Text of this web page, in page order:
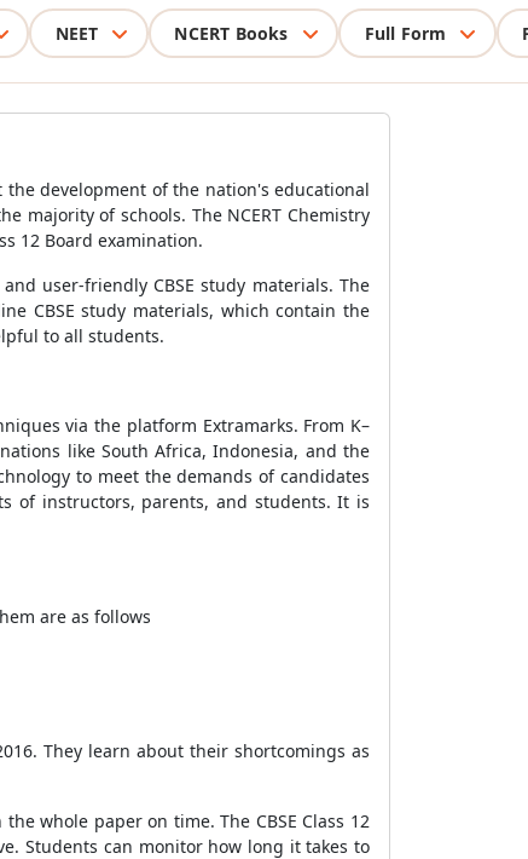
NEET NCERT Books Full Form
the development of the nation's educational
majority of schools. The NCERT Chemistry
12 Board examination.
user-friendly CBSE study materials. The
CBSE study materials, which contain the
to all students.
via the platform Extramarks. From K–
like South Africa, Indonesia, and the
to meet the demands of candidates
of instructors, parents, and students. It is
are as follows
They learn about their shortcomings as
whole paper on time. The CBSE Class 12
Students can monitor how long it takes to